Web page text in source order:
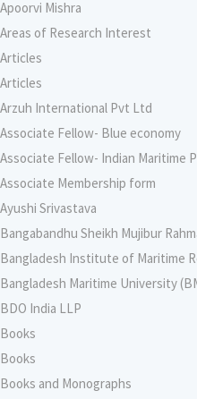
Apoorvi Mishra
Areas of Research Interest
Articles
Articles
Arzuh International Pvt Ltd
Associate Fellow- Blue economy
Associate Fellow- Indian Maritime
Associate Membership form
Ayushi Srivastava
Bangabandhu Sheikh Mujibur
Bangladesh Institute of Maritime
Bangladesh Maritime University
BDO India LLP
Books
Books
Books and Monographs